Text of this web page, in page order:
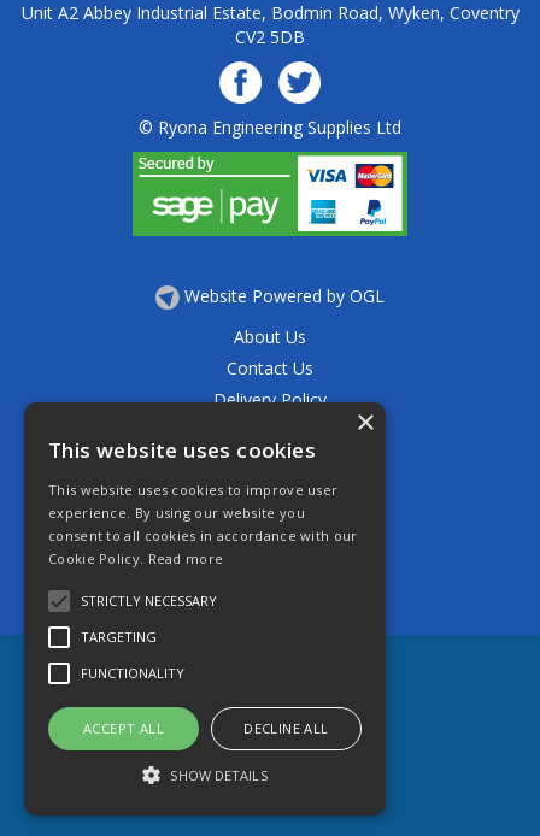
Unit A2 Abbey Industrial Estate, Bodmin Road, Wyken, Coventry
CV2 5DB
© Ryona Engineering Supplies Ltd
Website Powered by OGL
About Us
Contact Us
Delivery Policy
Returns Policy
Terms & Conditions
Open Hours:
Mon - Thurs 7.30am - 5.30pm
Friday 7.30am - 4.30pm
×
This website uses cookies
This website uses cookies to improve user
experience. By using our website you
consent to all cookies in accordance with our
Cookie Policy. Read more
STRICTLY NECESSARY
TARGETING
FUNCTIONALITY
ACCEPT ALL DECLINE ALL
SHOW DETAILS